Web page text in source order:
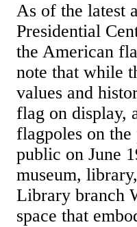
As of the latest
Presidential
the American
note that while
values and
flag on display,
flagpoles on
public on June
museum,
Library branch
space that